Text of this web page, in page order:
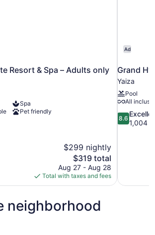
Resort & Spa – Adults only
Spa
Pet friendly
$299 nightly
The
price
is
$319
$319 total
Aug 27 - Aug 28
Total with taxes and fees
Ad
Grand
Yaiza
Pool
All
8.6
out
8.6
1,004
neighborhood